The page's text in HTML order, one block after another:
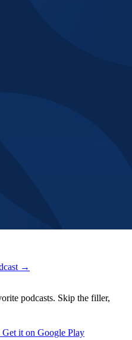
→
podcasts. Skip the filler,
Get it on Google Play